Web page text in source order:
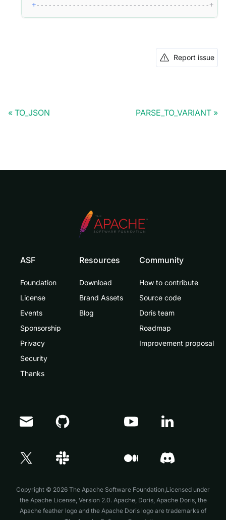
+-------------------------------------------+
Report issue
TO_JSON PARSE_TO_VARIANT
ASF
Foundation
License
Events
Sponsorship
Privacy
Security
Thanks
Resources
Download
Brand Assets
Blog
Community
How to contribute
Source code
Doris team
Roadmap
Improvement proposal
Copyright © 2026 The Apache Software Foundation,Licensed under
the Apache License, Version 2.0. Apache, Doris, Apache Doris, the
Apache feather logo and the Apache Doris logo are trademarks of
Doris Summit 26